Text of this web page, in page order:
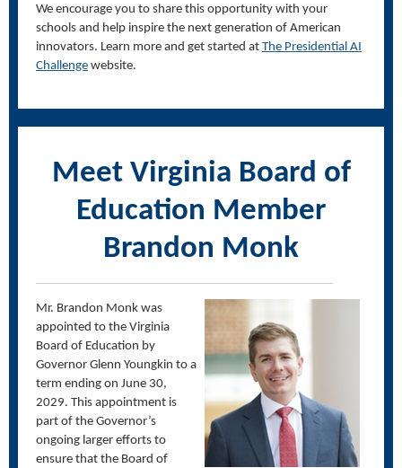
We encourage you to share this opportunity with your
schools and help inspire the next generation of American
innovators. Learn more and get started at The Presidential AI
Challenge website.
Meet Virginia Board of
Education Member
Brandon Monk
Mr. Brandon Monk was
appointed to the Virginia
Board of Education by
Governor Glenn Youngkin to a
term ending on June 30,
2029. This appointment is
part of the Governor’s
ongoing larger efforts to
ensure that the Board of